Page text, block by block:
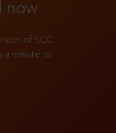
now
of SCC
a minute to